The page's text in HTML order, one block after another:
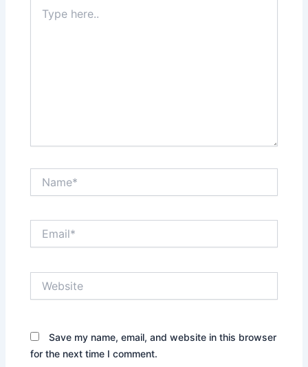
here..
Save my name, email, and website in this browser
for the next time I comment.